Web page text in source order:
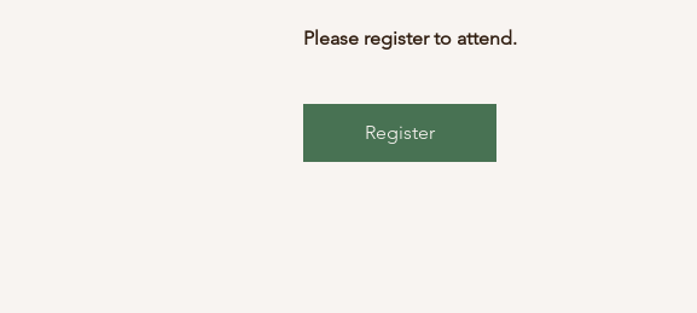
Please register to attend.
Register